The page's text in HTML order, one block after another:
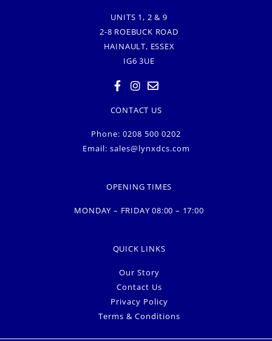
UNITS 1, 2 & 9
2-8 ROEBUCK ROAD
HAINAULT, ESSEX
IG6 3UE
CONTACT US
Phone: 0208 500 0202
Email: sales@lynxdcs.com
OPENING TIMES
MONDAY – FRIDAY 08:00 – 17:00
QUICK LINKS
Our Story
Contact Us
Privacy Policy
Terms & Conditions